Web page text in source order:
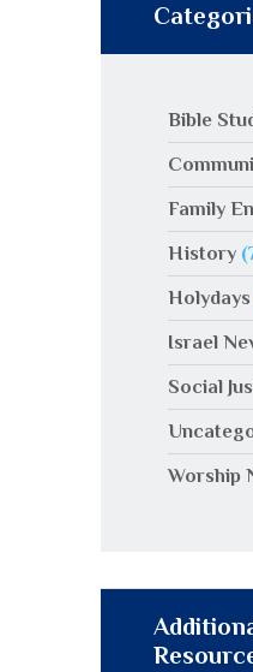
Bible
Family
History
Holydays
Israel
Social
Worship